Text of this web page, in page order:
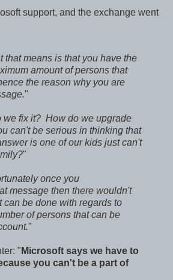
support, and the exchange went
that means is that you have the
amount of persons that
the reason why you are
"
we fix it? How do we upgrade
can't be serious in thinking that
is one of our kids just can't
"
once you
message then there wouldn't
can be done with regards to
of persons that can be
"
" Microsoft says we have to
you can't be a part of